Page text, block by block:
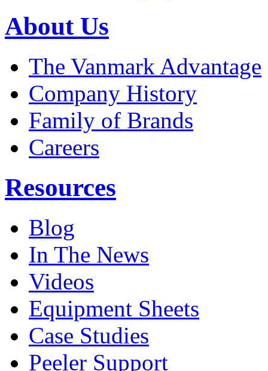
About Us
The Vanmark Advantage
Company History
Family of Brands
Careers
Resources
Blog
In The News
Videos
Equipment Sheets
Case Studies
Peeler Support